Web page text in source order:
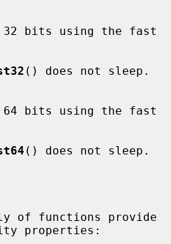
() does not sleep.
() does not sleep.
of functions provide
properties: